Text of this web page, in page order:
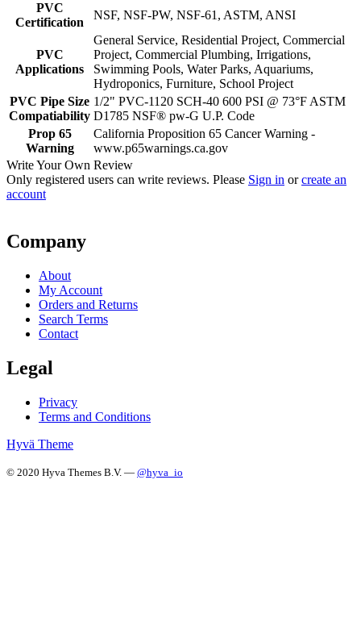
PVC
Certification
NSF, NSF-PW, NSF-61, ASTM, ANSI
PVC
Applications
General Service, Residential Project, Commercial
Project, Commercial Plumbing, Irrigations,
Swimming Pools, Water Parks, Aquariums,
Hydroponics, Furniture, School Project
PVC Pipe Size
Compatiability
1/2" PVC-1120 SCH-40 600 PSI @ 73°F ASTM
D1785 NSF® pw-G U.P. Code
Prop 65
Warning
California Proposition 65 Cancer Warning -
www.p65warnings.ca.gov
Write Your Own Review
Only registered users can write reviews. Please Sign in orcreate an
account
Company
About
My Account
Orders and Returns
Search Terms
Contact
Legal
Privacy
Terms and Conditions
Hyvä Theme
© 2020 Hyva Themes B.V. — @hyva_io